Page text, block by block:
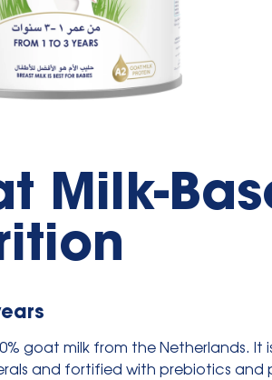
Milk-
goat milk from the Netherlands.
and fortified with prebiotics and